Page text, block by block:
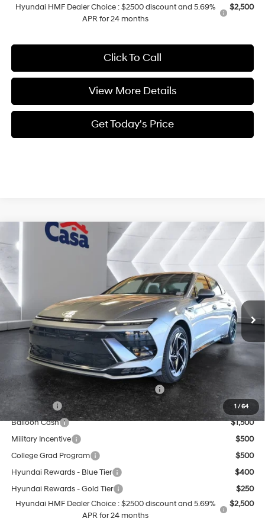
Hyundai HMF Dealer Choice : $2500 discount and 5.69%
APR for 24 months
$2,500
Click To Call
View More Details
Get Today's Price
1 / 64
2026 Hyundai Sonata SEL Sport
Stock:HY74660 Model: SN4AFL9AS4AS
Ext.
4 Cyl - 2.5 L
$31,454
CASA PRICE
Less
MSRP:
$30,955
Doc Fee:
+$499
Casa Price
$31,454
Add. Available Hyundai Offers:
HMF Dealer Choice Finance Bonus Cash
$2,500
Lease Cash
$2,000
Balloon Cash
$1,500
Military Incentive
$500
College Grad Program
$500
Hyundai Rewards - Blue Tier
$400
Hyundai Rewards - Gold Tier
$250
Hyundai HMF Dealer Choice : $2500 discount and 5.69%
APR for 24 months
$2,500
Compare Vehicle